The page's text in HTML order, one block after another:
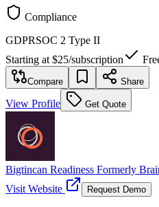
Compliance
GDPRSOC 2 Type II
Starting at $25/subscription
Compare Share
View Profile Get Quote
Bigtincan Readiness Formerly
Visit Website
Request Demo